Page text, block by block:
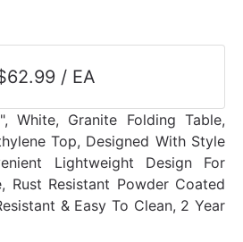
/ EA
White, Granite Folding Table,
Top, Designed With Style
Lightweight Design For
Rust Resistant Powder Coated
& Easy To Clean, 2 Year